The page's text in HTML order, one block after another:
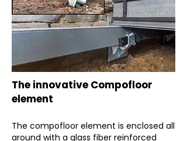
The innovative Compofloor
element
The compofloor element is enclosed all
around with a glass fiber reinforced